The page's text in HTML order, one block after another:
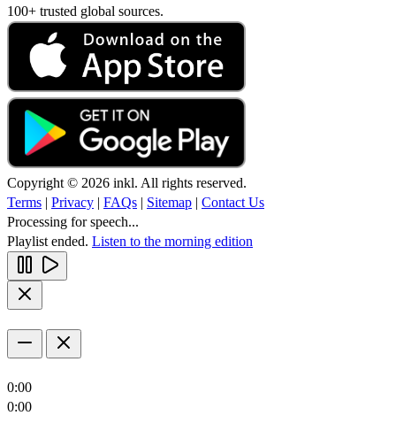
100+ trusted global sources.
Copyright © 2026 inkl. All rights reserved.
Terms | Privacy | FAQs | Sitemap | Contact Us
Processing for speech...
Playlist ended. Listen to the morning edition
0:00
0:00